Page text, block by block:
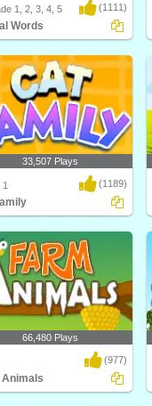
Words" game, kids
able to ..
1, 2, 3, 4, 5 (1111)
Words
different types of cats
Cat ..
33,507 Plays
(1189)
66,480 Plays
(977)
Animals